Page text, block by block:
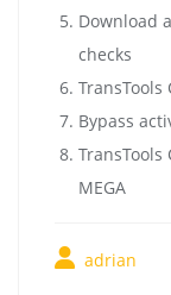
Download
checks
Bypass
TransTools
MEGA
adrian